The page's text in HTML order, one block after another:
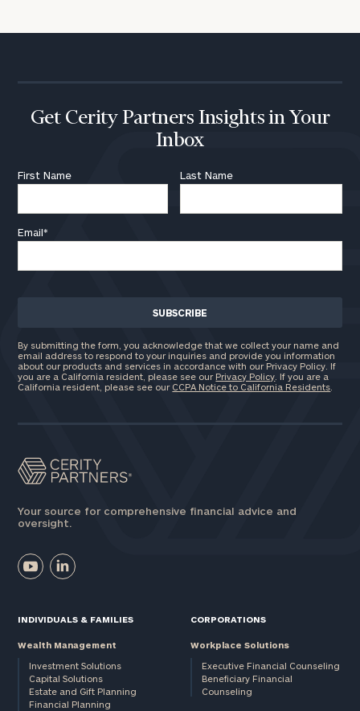
Get Cerity Partners Insights in Your
Inbox
First Name Last Name
Email*
By submitting the form, you acknowledge that we collect your name and
email address to respond to your inquiries and provide you information
about our products and services in accordance with our Privacy Policy. If
you are a California resident, please see our Privacy Policy . If you are a
California resident, please see our CCPA Notice to California Residents
Your source for comprehensive financial advice and
oversight.
INDIVIDUALS & FAMILIES
Wealth Management
Investment Solutions
Capital Solutions
Estate and Gift Planning
Financial Planning
CORPORATIONS
Workplace Solutions
Executive Financial Counseling
Beneficiary Financial
Counseling